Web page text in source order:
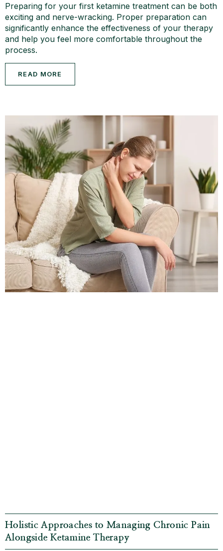
Preparing for your first ketamine treatment can be both
exciting and nerve-wracking. Proper preparation can
significantly enhance the effectiveness of your therapy
and help you feel more comfortable throughout the
process.
READ MORE
Holistic Approaches to Managing Chronic Pain
Alongside Ketamine Therapy